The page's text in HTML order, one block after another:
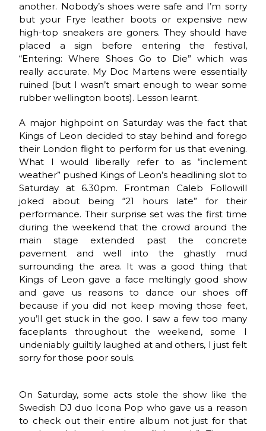
another. Nobody’s shoes were safe and I’m sorry
but your Frye leather boots or expensive new
high-top sneakers are goners. They should have
placed a sign before entering the festival,
“Entering: Where Shoes Go to Die” which was
really accurate. My Doc Martens were essentially
ruined (but I wasn’t smart enough to wear some
rubber wellington boots). Lesson learnt.
A major highpoint on Saturday was the fact that
Kings of Leon decided to stay behind and forego
their London flight to perform for us that evening.
What I would liberally refer to as “inclement
weather” pushed Kings of Leon’s headlining slot to
Saturday at 6.30pm. Frontman Caleb Followill
joked about being “21 hours late” for their
performance. Their surprise set was the first time
during the weekend that the crowd around the
main stage extended past the concrete
pavement and well into the ghastly mud
surrounding the area. It was a good thing that
Kings of Leon gave a face meltingly good show
and gave us reasons to dance our shoes off
because if you did not keep moving those feet,
you’ll get stuck in the goo. I saw a few too many
faceplants throughout the weekend, some I
undeniably guiltily laughed at and others, I just felt
sorry for those poor souls.
On Saturday, some acts stole the show like the
Swedish DJ duo Icona Pop who gave us a reason
to check out their entire album not just for that